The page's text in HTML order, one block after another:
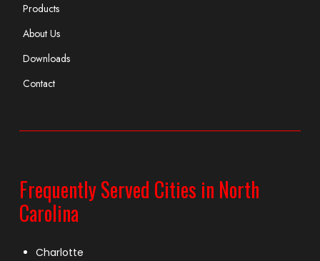
Products
About Us
Downloads
Contact
Frequently Served Cities in North
Carolina
Charlotte